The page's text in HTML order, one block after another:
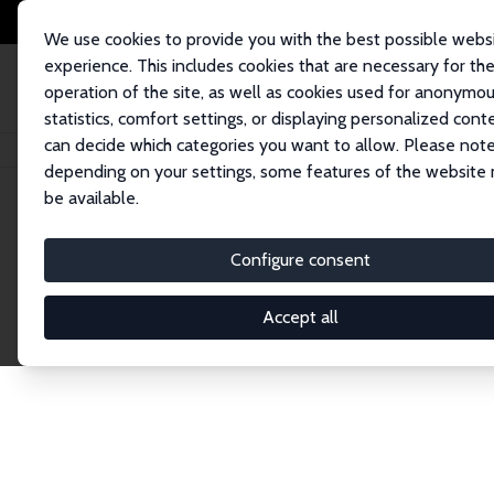
We use cookies to provide you with the best possible
experience. This includes cookies that are necessary for the
operation of the site, as well as cookies used for
statistics, comfort settings, or displaying personalized
can decide which categories you want to allow. Please
depending on your settings, some features of the website
be available.
Configure consent
Accept all
Home Network Search
Explore the
Connnect with the brightest minds in labor
Fellows and Affiliates. Filter by institution,